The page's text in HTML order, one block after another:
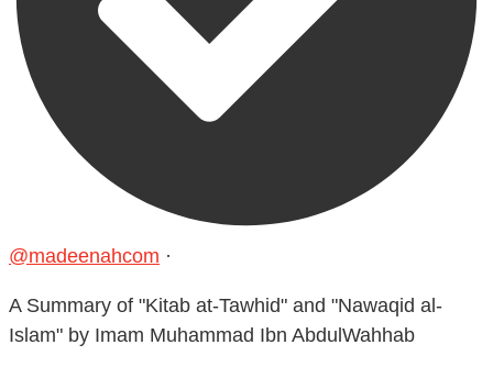
@madeenahcom ·
A Summary of "Kitab at-Tawhid" and "Nawaqid al-
Islam" by Imam Muhammad Ibn AbdulWahhab